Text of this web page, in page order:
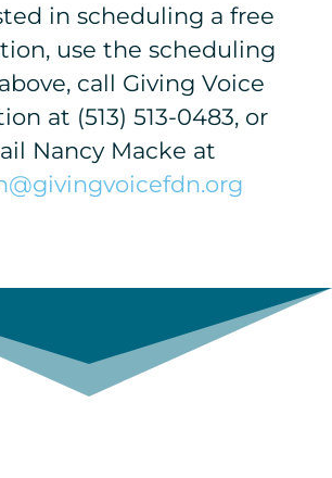
in scheduling a free
use the scheduling
call Giving Voice
at (513) 513-0483, or
Nancy Macke at